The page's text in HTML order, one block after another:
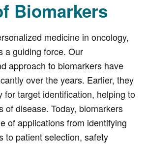
Biomarkers
medicine in oncology,
a guiding force. Our
approach to biomarkers have
over the years. Earlier, they
for target identification, helping to
of disease. Today, biomarkers
of applications from identifying
to patient selection, safety